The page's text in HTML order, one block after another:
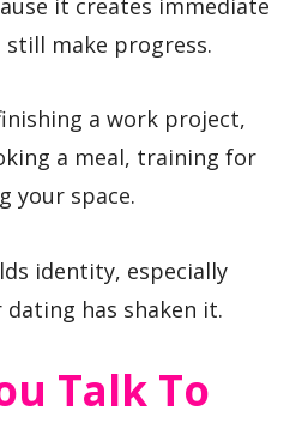
make progress.
a work project,
a meal, training for
your space.
identity, especially
has shaken it.
Talk To